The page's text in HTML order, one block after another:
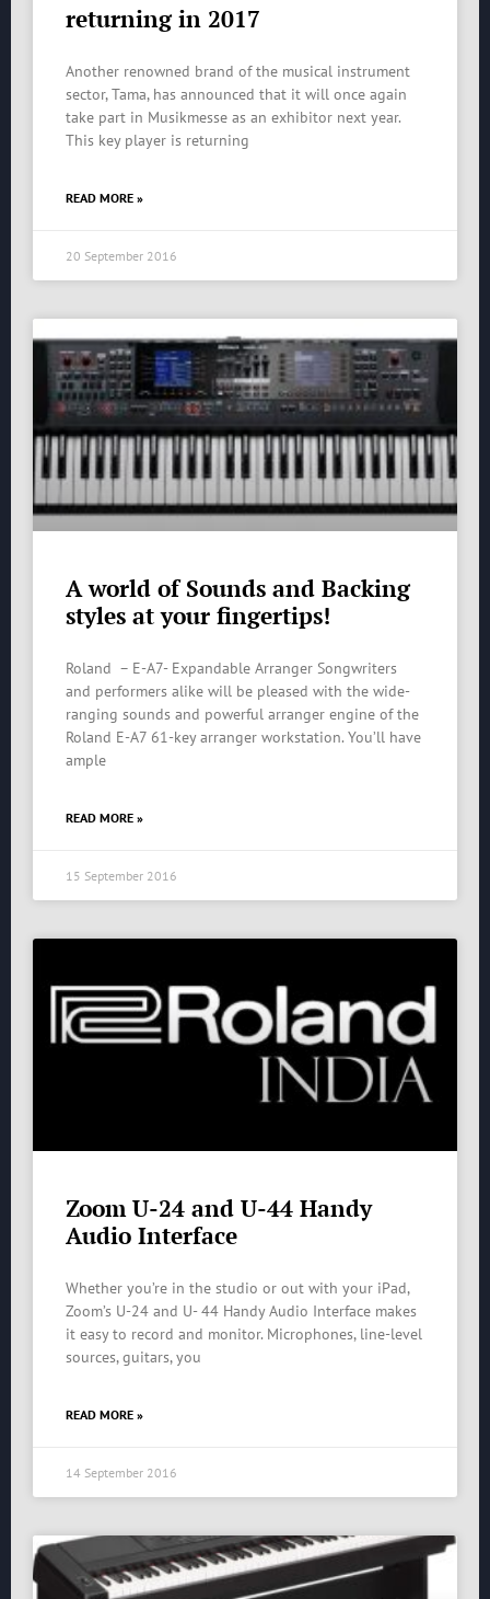
returning in 2017
Another renowned brand of the musical instrument
sector, Tama, has announced that it will once again
take part in Musikmesse as an exhibitor next year.
This key player is returning
READ MORE »
20 September 2016
A world of Sounds and Backing
styles at your fingertips!
Roland – E-A7- Expandable Arranger Songwriters
and performers alike will be pleased with the wide-
ranging sounds and powerful arranger engine of the
Roland E-A7 61-key arranger workstation. You’ll have
ample
READ MORE »
15 September 2016
Zoom U-24 and U-44 Handy
Audio Interface
Whether you’re in the studio or out with your iPad,
Zoom’s U-24 and U- 44 Handy Audio Interface makes
it easy to record and monitor. Microphones, line-level
sources, guitars, you
READ MORE »
14 September 2016